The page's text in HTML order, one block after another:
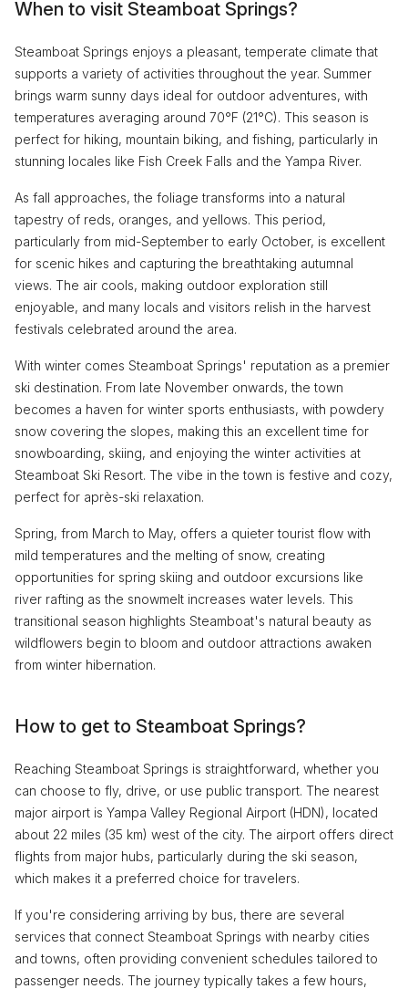
When to visit Steamboat Springs?
Steamboat Springs enjoys a pleasant, temperate climate that
supports a variety of activities throughout the year. Summer
brings warm sunny days ideal for outdoor adventures, with
temperatures averaging around 70°F (21°C). This season is
perfect for hiking, mountain biking, and fishing, particularly in
stunning locales like Fish Creek Falls and the Yampa River.
As fall approaches, the foliage transforms into a natural
tapestry of reds, oranges, and yellows. This period,
particularly from mid-September to early October, is excellent
for scenic hikes and capturing the breathtaking autumnal
views. The air cools, making outdoor exploration still
enjoyable, and many locals and visitors relish in the harvest
festivals celebrated around the area.
With winter comes Steamboat Springs' reputation as a premier
ski destination. From late November onwards, the town
becomes a haven for winter sports enthusiasts, with powdery
snow covering the slopes, making this an excellent time for
snowboarding, skiing, and enjoying the winter activities at
Steamboat Ski Resort. The vibe in the town is festive and cozy,
perfect for après-ski relaxation.
Spring, from March to May, offers a quieter tourist flow with
mild temperatures and the melting of snow, creating
opportunities for spring skiing and outdoor excursions like
river rafting as the snowmelt increases water levels. This
transitional season highlights Steamboat's natural beauty as
wildflowers begin to bloom and outdoor attractions awaken
from winter hibernation.
How to get to Steamboat Springs?
Reaching Steamboat Springs is straightforward, whether you
can choose to fly, drive, or use public transport. The nearest
major airport is Yampa Valley Regional Airport (HDN), located
about 22 miles (35 km) west of the city. The airport offers direct
flights from major hubs, particularly during the ski season,
which makes it a preferred choice for travelers.
If you're considering arriving by bus, there are several
services that connect Steamboat Springs with nearby cities
and towns, often providing convenient schedules tailored to
passenger needs. The journey typically takes a few hours,